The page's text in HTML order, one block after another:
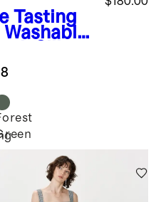
Tasting
Washable
Maxi